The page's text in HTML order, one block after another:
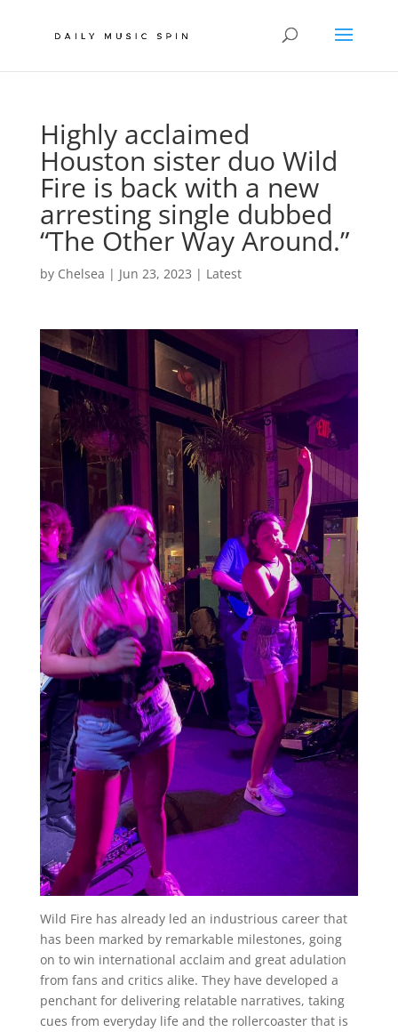
Highly acclaimed
Houston sister duo Wild
Fire is back with a new
arresting single dubbed
“The Other Way Around.”
by Chelsea | Jun 23, 2023 | Latest
Wild Fire has already led an industrious career that
has been marked by remarkable milestones, going
on to win international acclaim and great adulation
from fans and critics alike. They have developed a
penchant for delivering relatable narratives, taking
cues from everyday life and the rollercoaster that is